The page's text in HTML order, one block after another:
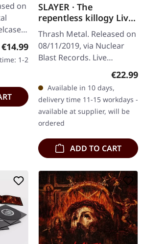
on
a
raw…
Regular price:
€14.99
1-2
SLAYER · The
repentless killogy Live
| BLURAY
Thrash Metal. Released on
08/11/2019, via Nuclear
Blast Records. Live
recording of 2017 Los
amazing stage set up.
Delusions of…
€22.99
Available in 10 days,
delivery time 11-15 workdays -
available at supplier, will be
ordered
ADD TO CART